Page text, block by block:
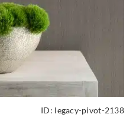
ID: legacy-pivot-2138